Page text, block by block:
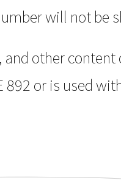
will not
other
892 or is used